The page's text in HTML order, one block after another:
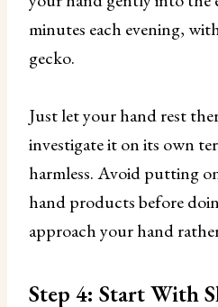
minutes each evening,
gecko.
Just let your hand rest
investigate it on its own
harmless. Avoid putting
hand products before
approach your hand
Step 4: Start With